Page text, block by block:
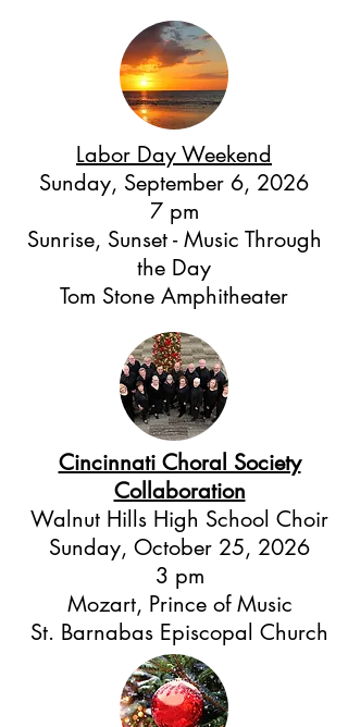
Labor Day Weekend
Sunday, September 6, 2026
7 pm
Sunrise, Sunset - Music Through
the Day
Tom Stone Amphitheater
Cincinnati Choral Society
Collaboration
Walnut Hills High School Choir
Sunday, October 25, 2026
3 pm
Mozart, Prince of Music
St. Barnabas Episcopal Church